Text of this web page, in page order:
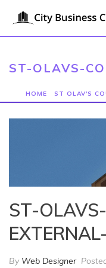
ST-OLAVS-
HOME ST OLAV'S
ST-
By Web Designer